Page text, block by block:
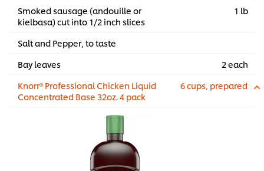
Smoked sausage (andouille or
kielbasa) cut into 1/2 inch slices
1 lb
Salt and Pepper, to taste
Bay leaves
2 each
Knorr® Professional Chicken Liquid
Concentrated Base 32oz. 4 pack
6 cups, prepared